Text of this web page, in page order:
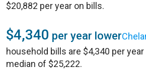
$20,882 per year on bills.
$4,340 per year lower
household bills are $4,340 per
median of $25,222.